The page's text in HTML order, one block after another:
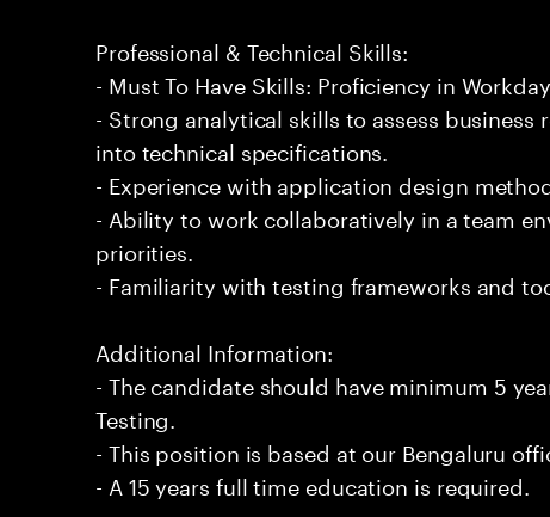
Professional & Technical Skills:
- Must To Have Skills: Proficiency in
- Strong analytical skills to assess
into technical specifications.
- Experience with application design
- Ability to work collaboratively in a team
priorities.
- Familiarity with testing frameworks and
Additional Information:
- The candidate should have minimum 5
Testing.
- This position is based at our Bengaluru
- A 15 years full time education is required.